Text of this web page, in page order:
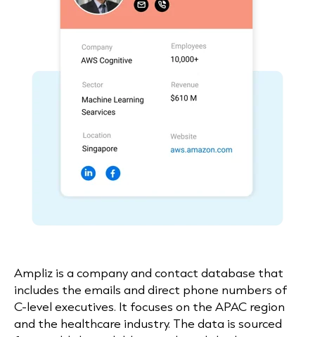
Ampliz is a company and contact database that
includes the emails and direct phone numbers of
C-level executives. It focuses on the APAC region
and the healthcare industry. The data is sourced